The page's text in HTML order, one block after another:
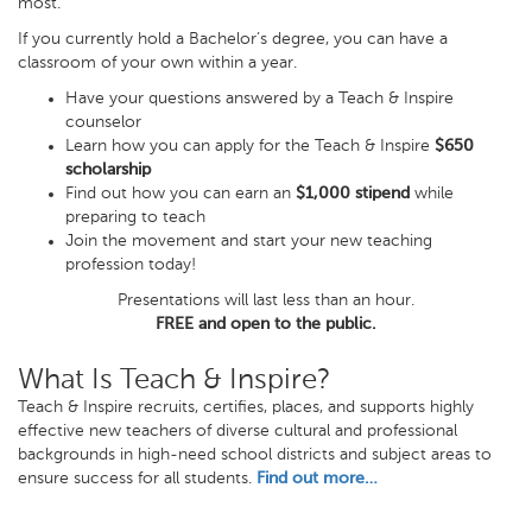
most.
If you currently hold a Bachelor’s degree, you can have a
classroom of your own within a year.
Have your questions answered by a Teach & Inspire
counselor
Learn how you can apply for the Teach & Inspire $650
scholarship
Find out how you can earn an $1,000 stipend while
preparing to teach
Join the movement and start your new teaching
profession today!
Presentations will last less than an hour.
FREE and open to the public.
What Is Teach & Inspire?
Teach & Inspire recruits, certifies, places, and supports highly
effective new teachers of diverse cultural and professional
backgrounds in high-need school districts and subject areas to
ensure success for all students. Find out more…